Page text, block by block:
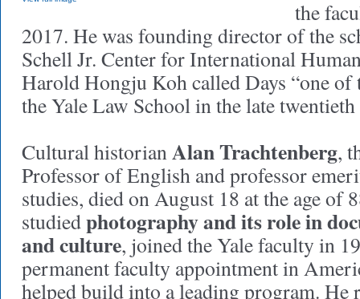
the
2017. He was founding director of the
Schell Jr. Center for International
Harold Hongju Koh called Days “one of
the Yale Law School in the late twentieth
Cultural historianAlan Trachtenberg,
Professor of English and professor
studies, died on August 18 at the age of
studiedphotography and its role in
and culture, joined the Yale faculty in
permanent faculty appointment in
helped build into a leading program. He